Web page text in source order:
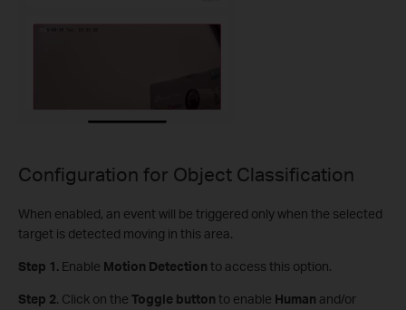
Configuration for Object Classification
When enabled, an event will be triggered only when the selected
target is detected moving in this area.
Step 1. Enable Motion Detection to access this option.
Step 2. Click on the Toggle button to enable Human and/or